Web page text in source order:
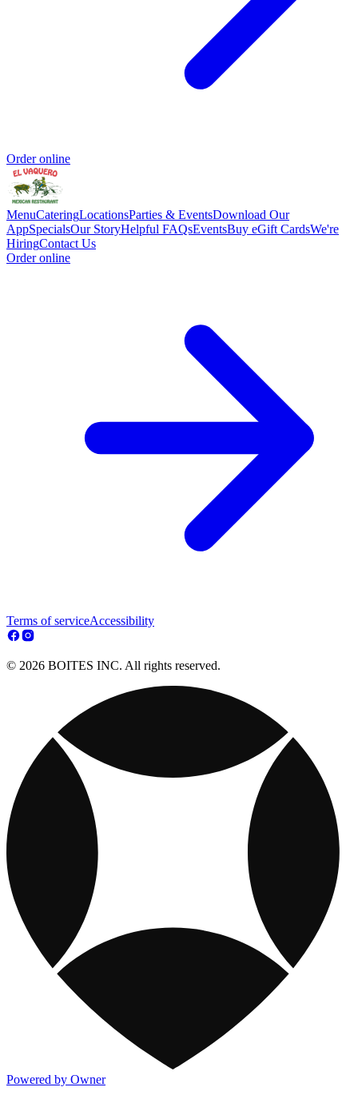
Order online
MenuCateringLocationsParties & EventsDownload Our
AppSpecialsOur StoryHelpful FAQsEventsBuy eGift CardsWe're
HiringContact Us
Order online
Terms of serviceAccessibility
© 2026 BOITES INC. All rights reserved.
Powered by Owner